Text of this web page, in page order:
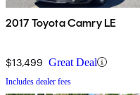
2017 Toyota Camry LE
$13,499 Great Deal
Includes dealer fees